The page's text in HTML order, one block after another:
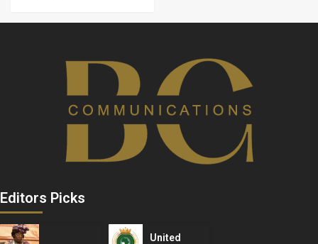
Editors Picks
United